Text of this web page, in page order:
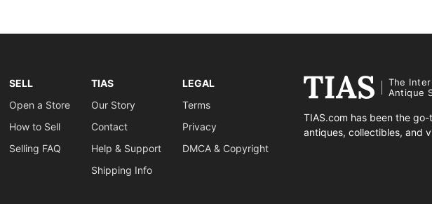
SELL
Open a Store
How to Sell
Selling FAQ
TIAS
Our Story
Contact
Help & Support
Shipping Info
LEGAL
Terms
Privacy
DMCA & Copyright
The
Antique
TIAS.com has been the
antiques, collectibles, and